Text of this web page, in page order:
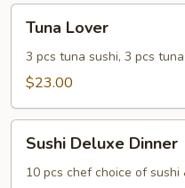
Lover
Tuna Lover
3 pcs tuna sushi, 3 pcs
$23.00
Deluxe
Dinner
Sushi Deluxe Dinner
10 pcs chef choice of